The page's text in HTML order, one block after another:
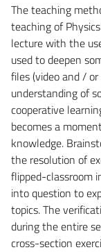
The teaching
teaching of
lecture with the
used to deepen
files (video and /
understanding of
cooperative
becomes a
knowledge.
the resolution of
flipped-classroom
into question to
topics. The
during the entire
cross-section